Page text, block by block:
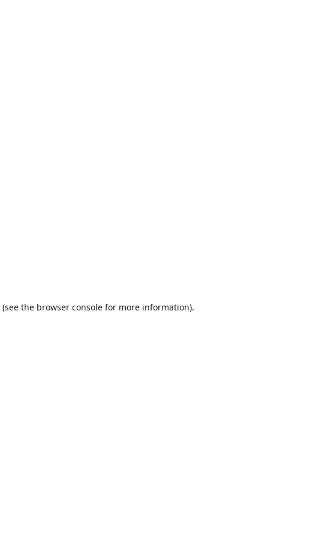
(see the browser console for more information).